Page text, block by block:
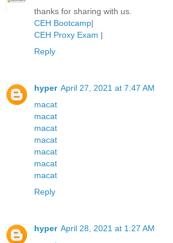
thanks for sharing with us.
CEH Bootcamp|
CEH Proxy Exam |
Reply
hyper April 27, 2021 at 7:47 AM
macat
macat
macat
macat
macat
macat
macat
Reply
hyper April 28, 2021 at 1:27 AM